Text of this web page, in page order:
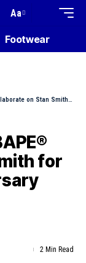
Aa
Footwear
for BAPE®’s 30th anniversary
for
2 Min Read